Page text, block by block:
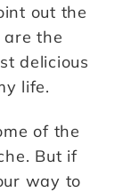
out the
the
delicious
life.
of the
But if
way to